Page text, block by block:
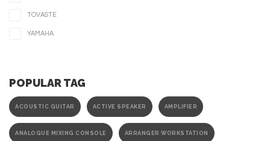
TOVASTE
YAMAHA
POPULAR TAG
ACOUSTIC GUITAR ACTIVE SPEAKER AMPLIFIER
ANALOGUE MIXING CONSOLE ARRANGER WORKSTATION